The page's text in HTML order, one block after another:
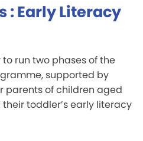
: Early Literacy
run two phases of the
supported by
parents of children aged
toddler’s early literacy